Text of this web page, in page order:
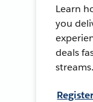
Learn
you
deals
streams.